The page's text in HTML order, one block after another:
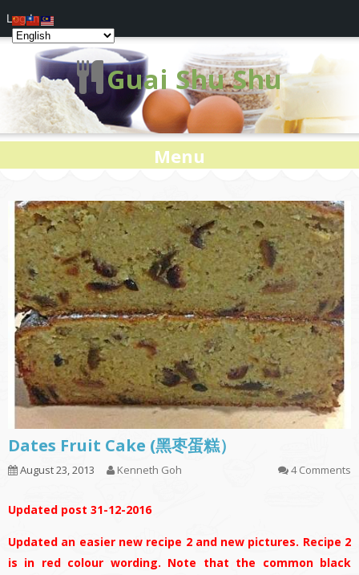
Guai Shu Shu
Menu
Dates Fruit Cake (黑枣蛋糕）
August 23, 2013 Kenneth Goh 4 Comments
Updated post 31-12-2016
Updated an easier new recipe 2 and new pictures. Recipe 2
is in red colour wording. Note that the common black
Log In